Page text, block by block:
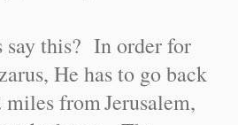
say this? In order for
He has to go back
miles fromJerusalem,